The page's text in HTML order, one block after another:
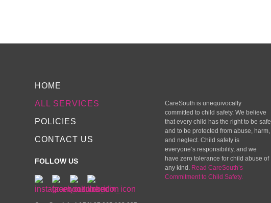
HOME
ALL SERVICES
POLICIES
CONTACT US
FOLLOW US
CareSouth is unequivocally
committed to child safety. We believe
that every child has the right to be safe
and to be protected from abuse, harm,
and neglect. Child safety is
everyone’s responsibility, and we
have zero tolerance for child abuse of
any kind. Read CareSouth’s
Commitment to Child Safety.